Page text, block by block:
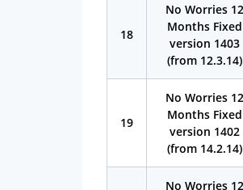
18
No Worries 12
Months Fixed
version 1403
(from 12.3.14)
19
No Worries 12
Months Fixed
version 1402
(from 14.2.14)
No Worries 12